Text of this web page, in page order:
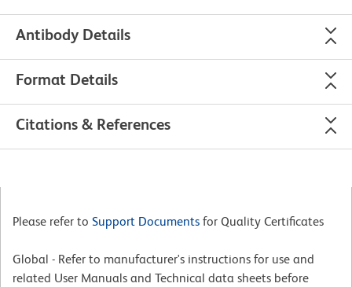
Antibody Details
Format Details
Citations & References
Please refer to Support Documents for Quality Certificates
Global - Refer to manufacturer's instructions for use and
related User Manuals and Technical data sheets before